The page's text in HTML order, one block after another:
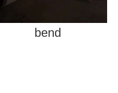
bend